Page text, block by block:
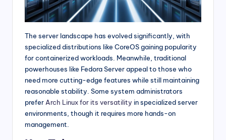
The server landscape has evolved significantly, with
specialized distributions like CoreOS gaining popularity
for containerized workloads. Meanwhile, traditional
powerhouses like Fedora Server appeal to those who
need more cutting-edge features while still maintaining
reasonable stability. Some system administrators
prefer Arch Linux for its versatility in specialized server
environments, though it requires more hands-on
management.